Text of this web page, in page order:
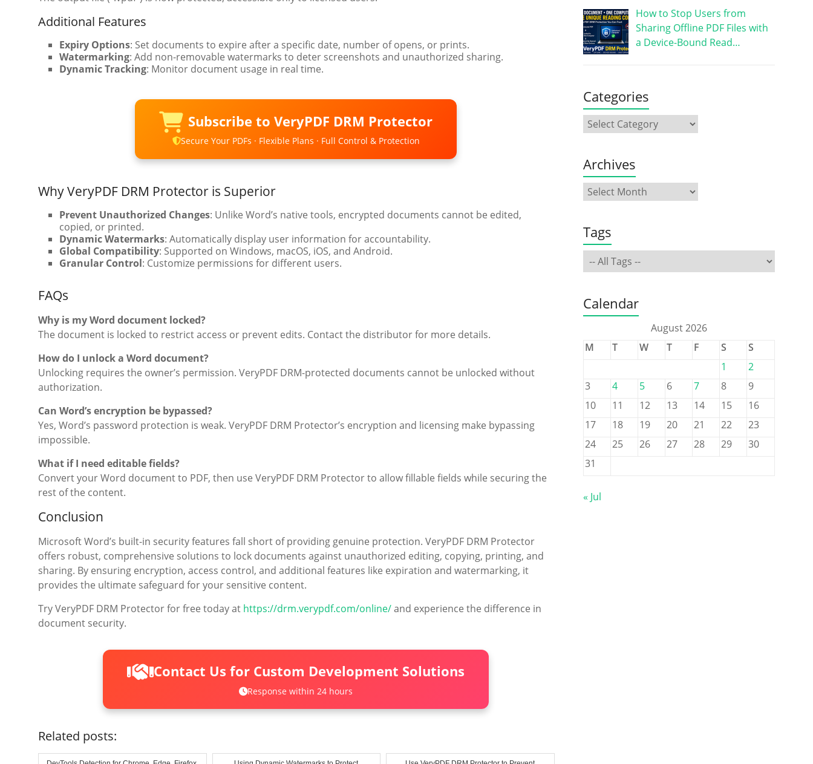
Additional Features
Expiry Options: Set documents to expire after a specific date, number of opens, or prints.
Watermarking: Add non-removable watermarks to deter screenshots and unauthorized sharing.
Dynamic Tracking: Monitor document usage in real time.
Subscribe to VeryPDF DRM Protector
Secure Your PDFs · Flexible Plans · Full Control & Protection
Why VeryPDF DRM Protector is Superior
Prevent Unauthorized Changes: Unlike Word’s native tools, encrypted documents cannot be edited,
copied, or printed.
Dynamic Watermarks: Automatically display user information for accountability.
Global Compatibility: Supported on Windows, macOS, iOS, and Android.
Granular Control: Customize permissions for different users.
FAQs
Why is my Word document locked?
The document is locked to restrict access or prevent edits. Contact the distributor for more details.
How do I unlock a Word document?
Unlocking requires the owner’s permission. VeryPDF DRM-protected documents cannot be unlocked without
authorization.
Can Word’s encryption be bypassed?
Yes, Word’s password protection is weak. VeryPDF DRM Protector’s encryption and licensing make bypassing
impossible.
What if I need editable fields?
Convert your Word document to PDF, then use VeryPDF DRM Protector to allow fillable fields while securing the
rest of the content.
Conclusion
Microsoft Word’s built-in security features fall short of providing genuine protection. VeryPDF DRM Protector
offers robust, comprehensive solutions to lock documents against unauthorized editing, copying, printing, and
sharing. By ensuring encryption, access control, and additional features like expiration and watermarking, it
provides the ultimate safeguard for your sensitive content.
Try VeryPDF DRM Protector for free today at https://drm.verypdf.com/online/and experience the difference in
document security.
Contact Us for Custom Development Solutions
Response within 24 hours
Related posts:
How to Stop Users from
Sharing Offline PDF Files with
a Device-Bound Read…
Categories
Archives
Tags
Calendar
August 2026
M
T W T F S
S
1
2
3
4 5 6 7 8
9
10
11 12 13 14 15
16
17
18 19 20 21 22
23
24
25 26 27 28 29
30
31
« Jul